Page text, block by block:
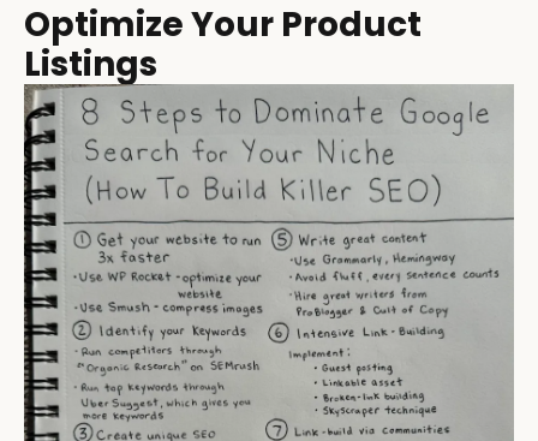
Optimize Your Product
Listings